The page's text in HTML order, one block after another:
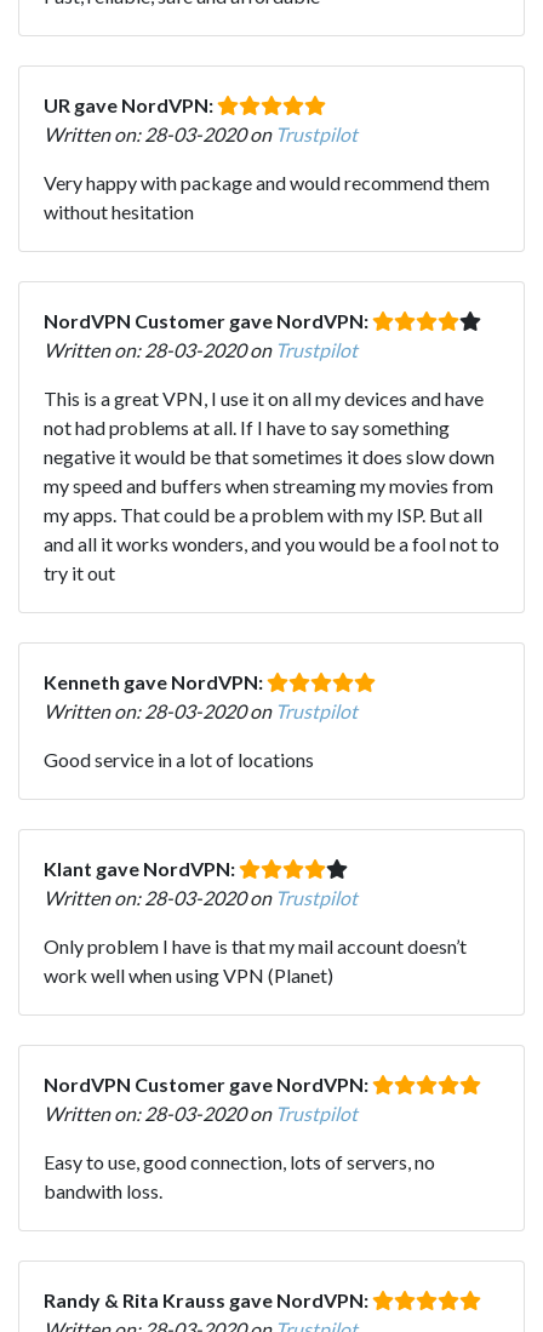
UR gave NordVPN:
Written on: 28-03-2020 on Trustpilot
Very happy with package and would recommend them
without hesitation
NordVPN Customer gave NordVPN:
Written on: 28-03-2020 on Trustpilot
This is a great VPN, I use it on all my devices and have
not had problems at all. If I have to say something
negative it would be that sometimes it does slow down
my speed and buffers when streaming my movies from
my apps. That could be a problem with my ISP. But all
and all it works wonders, and you would be a fool not to
try it out
Kenneth gave NordVPN:
Written on: 28-03-2020 on Trustpilot
Good service in a lot of locations
Klant gave NordVPN:
Written on: 28-03-2020 on Trustpilot
Only problem I have is that my mail account doesn’t
work well when using VPN (Planet)
NordVPN Customer gave NordVPN:
Written on: 28-03-2020 on Trustpilot
Easy to use, good connection, lots of servers, no
bandwith loss.
Randy & Rita Krauss gave NordVPN: